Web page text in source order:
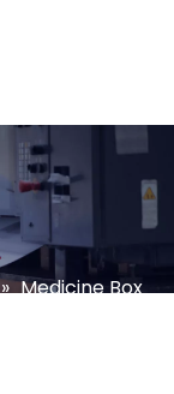
» Medicine Box